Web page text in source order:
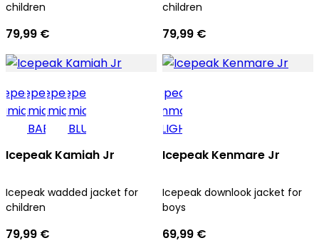
children
79,99 €
children
79,99 €
Icepeak Kamiah Jr
Icepeak wadded jacket for
children
79,99 €
Icepeak Kenmare Jr
Icepeak downlook jacket for
boys
69,99 €